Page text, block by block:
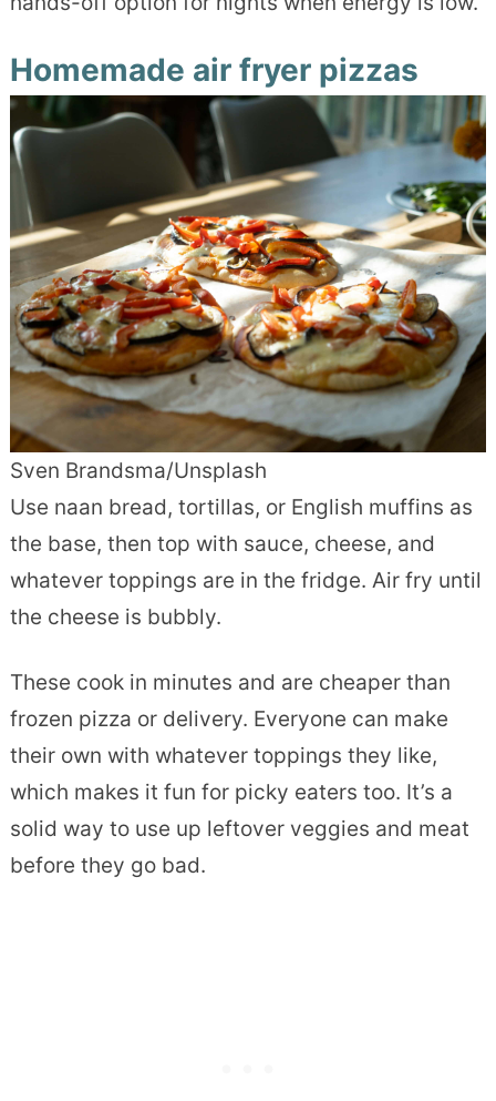
Homemade air fryer pizzas
Sven Brandsma/Unsplash
Use naan bread, tortillas, or English muffins as
the base, then top with sauce, cheese, and
whatever toppings are in the fridge. Air fry until
the cheese is bubbly.
These cook in minutes and are cheaper than
frozen pizza or delivery. Everyone can make
their own with whatever toppings they like,
which makes it fun for picky eaters too. It’s a
solid way to use up leftover veggies and meat
before they go bad.